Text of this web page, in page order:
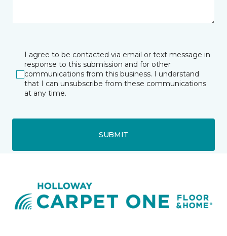
I agree to be contacted via email or text message in
response to this submission and for other
communications from this business. I understand
that I can unsubscribe from these communications
at any time.
SUBMIT